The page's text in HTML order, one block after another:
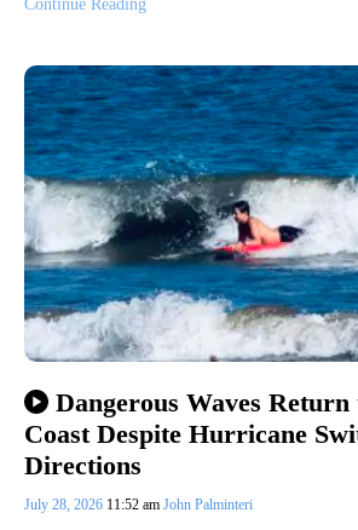
Continue Reading
Dangerous Waves
Coast Despite Hurricane
Directions
July 28, 2026 11:52 am John Palminteri